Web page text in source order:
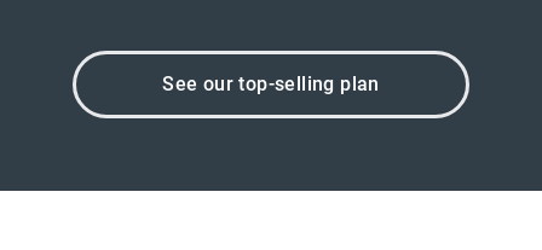
See our top-selling plan